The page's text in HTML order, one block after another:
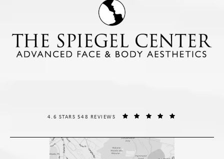
THE SPIEGEL CENTER REVIEWS:
4.6 STARS 548 REVIEWS